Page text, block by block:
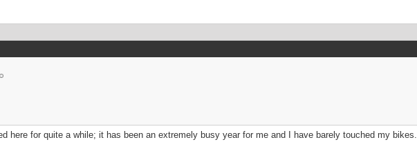
here for quite a while; it has been an extremely busy year for me and I have barely touched my bikes.